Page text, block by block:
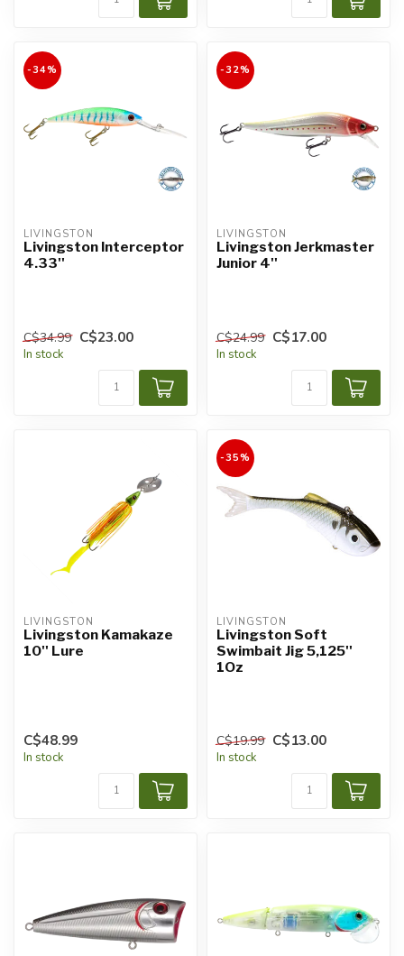
-34%
LIVINGSTON
Livingston Interceptor
4.33''
C$34.99 C$23.00
In stock
-32%
LIVINGSTON
Livingston Jerkmaster
Junior 4''
C$24.99 C$17.00
In stock
LIVINGSTON
Livingston Kamakaze
10'' Lure
C$48.99
In stock
-35%
LIVINGSTON
Livingston Soft
Swimbait Jig 5,125''
1Oz
C$19.99 C$13.00
In stock